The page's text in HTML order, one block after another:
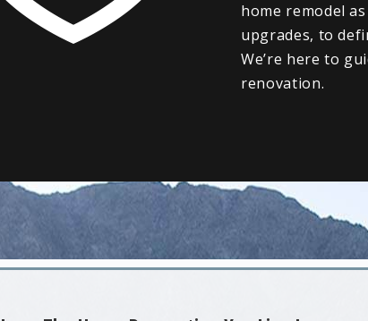
home remodel
upgrades, to
We’re here to
renovation.